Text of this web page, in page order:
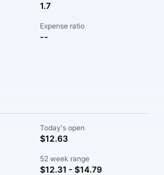
1.7
Expense ratio
--
Today's open
$12.63
52 week range
$12.31 - $14.79